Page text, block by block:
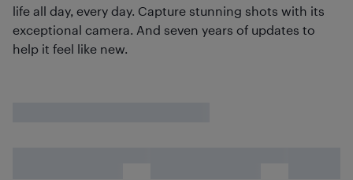
life all day, every day. Capture stunning shots with its
exceptional camera. And seven years of updates to
help it feel like new.